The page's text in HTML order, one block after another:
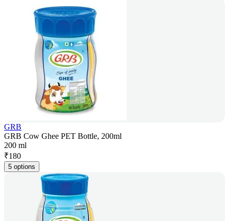
GRB
GRB Cow Ghee PET Bottle, 200ml
200 ml
₹180
5 options